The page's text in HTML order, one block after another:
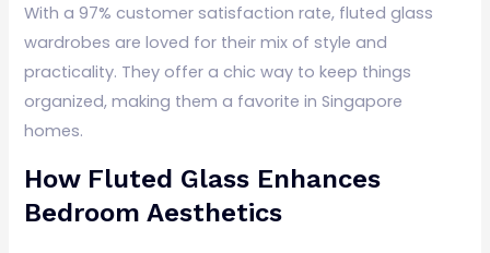
With a 97% customer satisfaction rate, fluted glass
wardrobes are loved for their mix of style and
practicality. They offer a chic way to keep things
organized, making them a favorite in Singapore
homes.
How Fluted Glass Enhances
Bedroom Aesthetics